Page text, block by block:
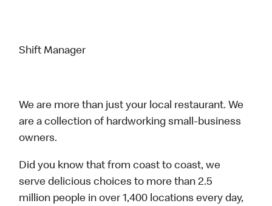
Shift Manager
We are more than just your local restaurant. We
are a collection of hardworking small-business
owners.
Did you know that from coast to coast, we
serve delicious choices to more than 2.5
million people in over 1,400 locations every day,